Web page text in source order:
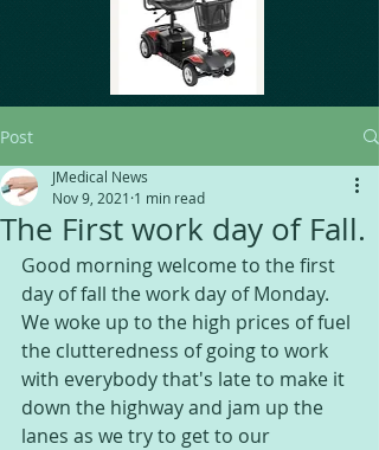
Post
The First work day of Fall.
JMedical News
Nov 9, 2021 1 min read
Good morning welcome to the first
day of fall the work day of Monday.
We woke up to the high prices of fuel
the clutteredness of going to work
with everybody that's late to make it
down the highway and jam up the
lanes as we try to get to our